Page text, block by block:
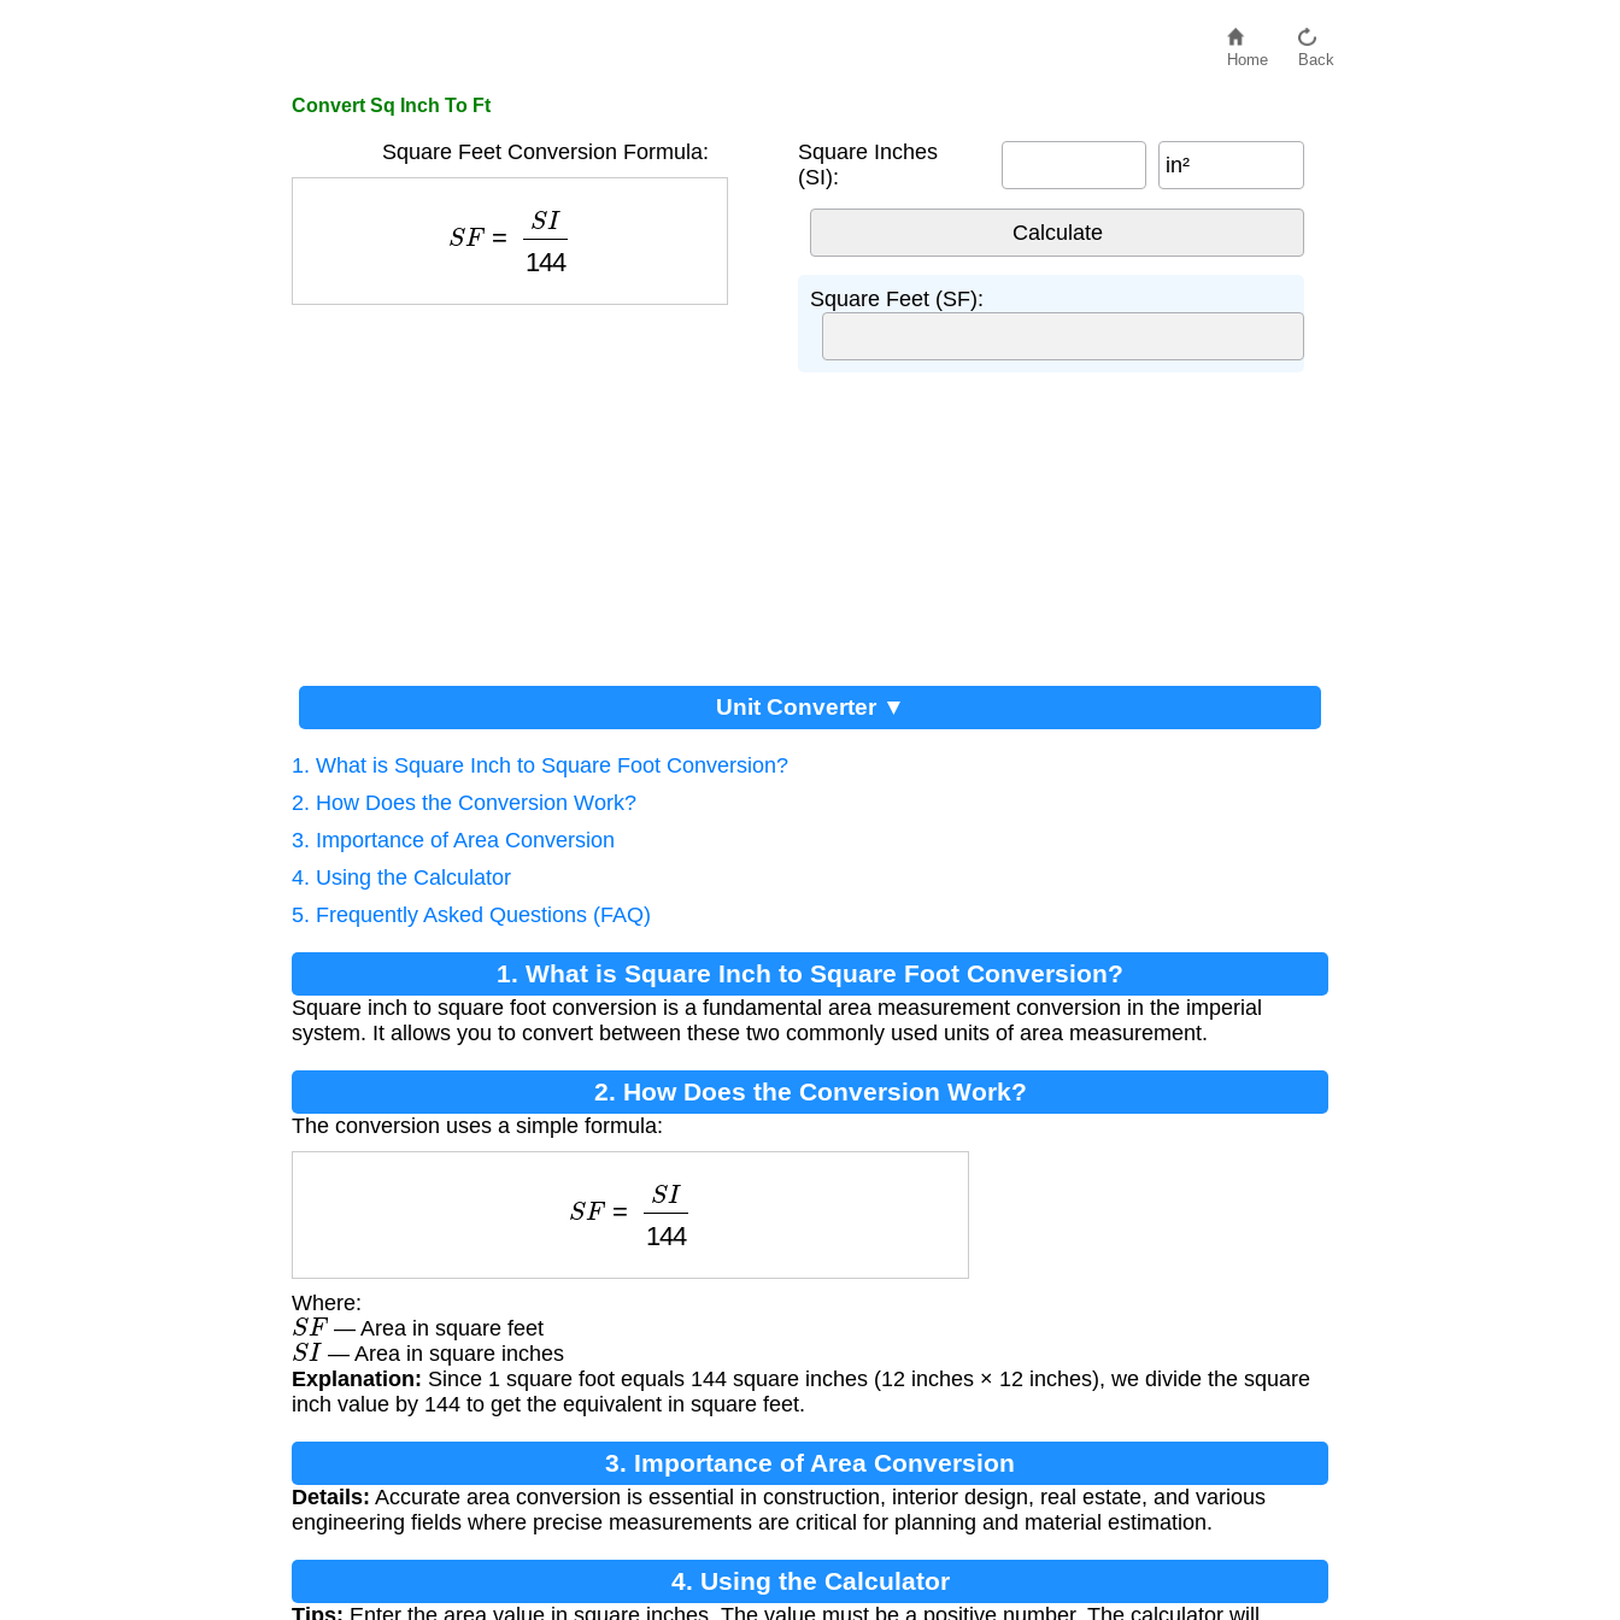
Home Back
Convert Sq Inch To Ft
Square Feet Conversion Formula:
144
Square Inches
(SI):
in²
Square Feet (SF):
Unit Converter ▼
1. What is Square Inch to Square Foot Conversion?
2. How Does the Conversion Work?
3. Importance of Area Conversion
4. Using the Calculator
5. Frequently Asked Questions (FAQ)
1. What is Square Inch to Square Foot Conversion?
Square inch to square foot conversion is a fundamental area measurement conversion in the imperial
system. It allows you to convert between these two commonly used units of area measurement.
2. How Does the Conversion Work?
The conversion uses a simple formula:
144
Where:
SF— Area in square feet
SI — Area in square inches
Explanation: Since 1 square foot equals 144 square inches (12 inches × 12 inches), we divide the square
inch value by 144 to get the equivalent in square feet.
3. Importance of Area Conversion
Details: Accurate area conversion is essential in construction, interior design, real estate, and various
engineering fields where precise measurements are critical for planning and material estimation.
4. Using the Calculator